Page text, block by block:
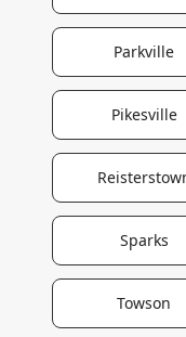
Parkville
Pikesville
Sparks
Towson